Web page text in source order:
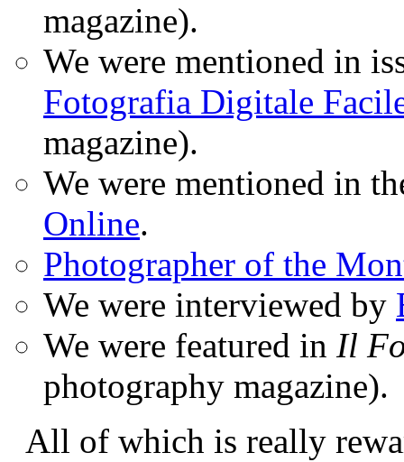
magazine).
We were mentioned in
Fotografia Digitale
magazine).
We were mentioned in
Online.
Photographer of the
We were interviewed by
We were featured in Il
photography magazine).
All of which is really